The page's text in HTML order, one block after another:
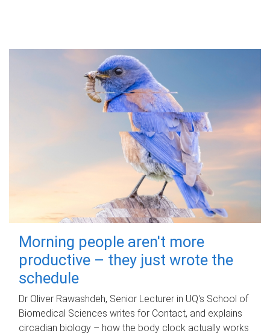
Morning people aren't more
productive – they just wrote the
schedule
Dr Oliver Rawashdeh, Senior Lecturer in UQ's School of
Biomedical Sciences writes for Contact, and explains
circadian biology – how the body clock actually works